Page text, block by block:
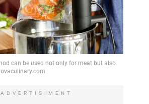
ADVERTISIMENT